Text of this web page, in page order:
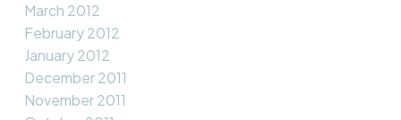
March 2012
February 2012
January 2012
December 2011
November 2011